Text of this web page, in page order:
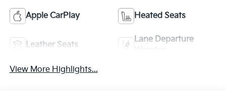
Apple CarPlay Heated Seats
Leather Seats
Lane Departure
View More Highlights...